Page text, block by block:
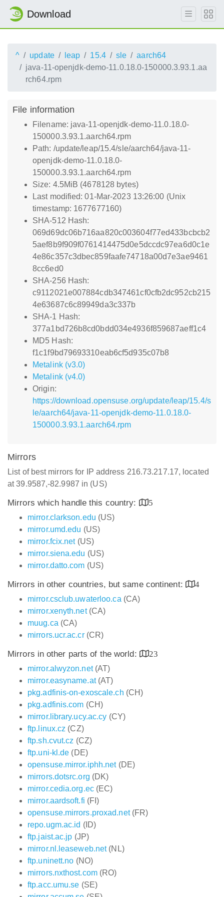
Download
^ update leap 15.4 sle
aarch64
java-11-openjdk-demo-11.0.18.0-150000.3.93.1.aa
rch64.rpm
File information
Filename: java-11-openjdk-demo-11.0.18.0-
150000.3.93.1.aarch64.rpm
Path: /update/leap/15.4/sle/aarch64/java-11-
openjdk-demo-11.0.18.0-
150000.3.93.1.aarch64.rpm
Size: 4.5MiB (4678128 bytes)
Last modified: 01-Mar-2023 13:26:00 (Unix
timestamp: 1677677160)
SHA-512 Hash:
069d69dc06b716aa820c003604f77ed433bcbcb2
5aef8b9f909f0761414475d0e5dccdc97ea6d0c1e
4e86c357c3dbec859faafe74718a00d7e3ae9461
8cc6ed0
SHA-256 Hash:
c9112021e007884cdb347461cf0cfb2dc952cb215
4e63687c6c89949da3c337b
SHA-1 Hash:
377a1bd726b8cd0bdd034e4936f859687aeff1c4
MD5 Hash:
f1c1f9bd79693310eab6cf5d935c07b8
Metalink (v3.0)
Metalink (v4.0)
Origin:
https://download.opensuse.org/update/leap/15.4/s
le/aarch64/java-11-openjdk-demo-11.0.18.0-
150000.3.93.1.aarch64.rpm
Mirrors
List of best mirrors for IP address 216.73.217.17, located
at 39.9587,-82.9987 in (US)
Mirrors which handle this country:
5
mirror.clarkson.edu (US)
mirror.umd.edu (US)
mirror.fcix.net(US)
mirror.siena.edu (US)
mirror.datto.com (US)
Mirrors in other countries, but same continent:
4
mirror.csclub.uwaterloo.ca (CA)
mirror.xenyth.net(CA)
muug.ca (CA)
mirrors.ucr.ac.cr(CR)
Mirrors in other parts of the world:
23
mirror.alwyzon.net(AT)
mirror.easyname.at(AT)
pkg.adfinis-on-exoscale.ch (CH)
pkg.adfinis.com (CH)
mirror.library.ucy.ac.cy (CY)
ftp.linux.cz (CZ)
ftp.sh.cvut.cz (CZ)
ftp.uni-kl.de (DE)
opensuse.mirror.iphh.net(DE)
mirrors.dotsrc.org (DK)
mirror.cedia.org.ec(EC)
mirror.aardsoft.fi (FI)
opensuse.mirrors.proxad.net(FR)
repo.ugm.ac.id (ID)
ftp.jaist.ac.jp (JP)
mirror.nl.leaseweb.net(NL)
ftp.uninett.no (NO)
mirrors.nxthost.com(RO)
ftp.acc.umu.se (SE)